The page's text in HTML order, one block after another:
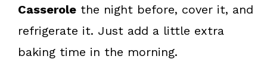
Casserole the night before, cover it, and
refrigerate it. Just add a little extra
baking time in the morning.